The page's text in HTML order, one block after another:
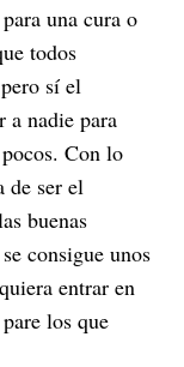
una cura o
todos
sí el
a nadie para
Con lo
de ser el
buenas
consigue unos
entrar en
los que